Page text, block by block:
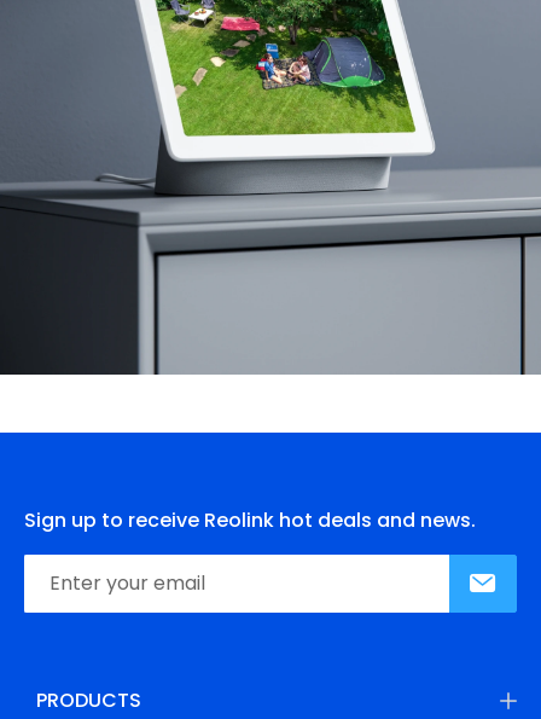
Sign up to receive Reolink hot deals and news.
PRODUCTS